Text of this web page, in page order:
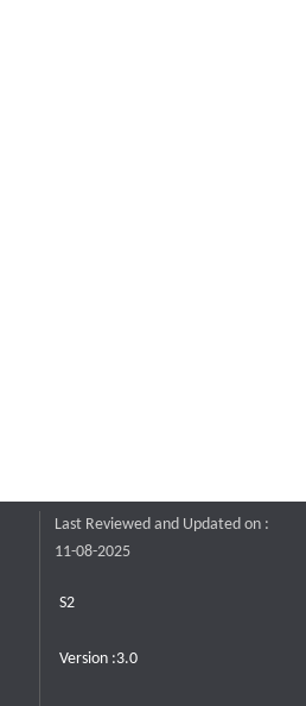
Last Reviewed and Updated on :
11-08-2025
S2
Version :3.0